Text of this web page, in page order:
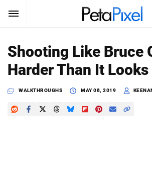
SUBSCRIBE
News
Search
SEARCH
Shooting Like Bruce
Harder Than It Looks
WALKTHROUGHS MAY 08, 2019